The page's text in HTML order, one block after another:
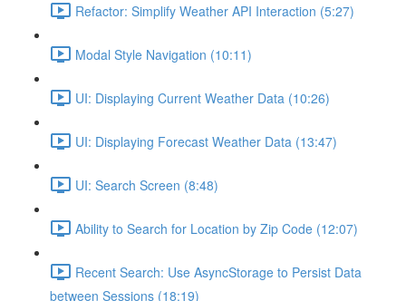
Refactor: Simplify Weather API Interaction (5:27)
Modal Style Navigation (10:11)
UI: Displaying Current Weather Data (10:26)
UI: Displaying Forecast Weather Data (13:47)
UI: Search Screen (8:48)
Ability to Search for Location by Zip Code (12:07)
Recent Search: Use AsyncStorage to Persist Data
between Sessions (18:19)